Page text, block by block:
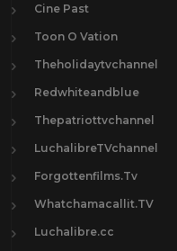
Cine Past
Toon O Vation
Theholidaytvchannel
Redwhiteandblue
Thepatriottvchannel
LuchalibreTVchannel
Forgottenfilms.Tv
Whatchamacallit.TV
Luchalibre.cc